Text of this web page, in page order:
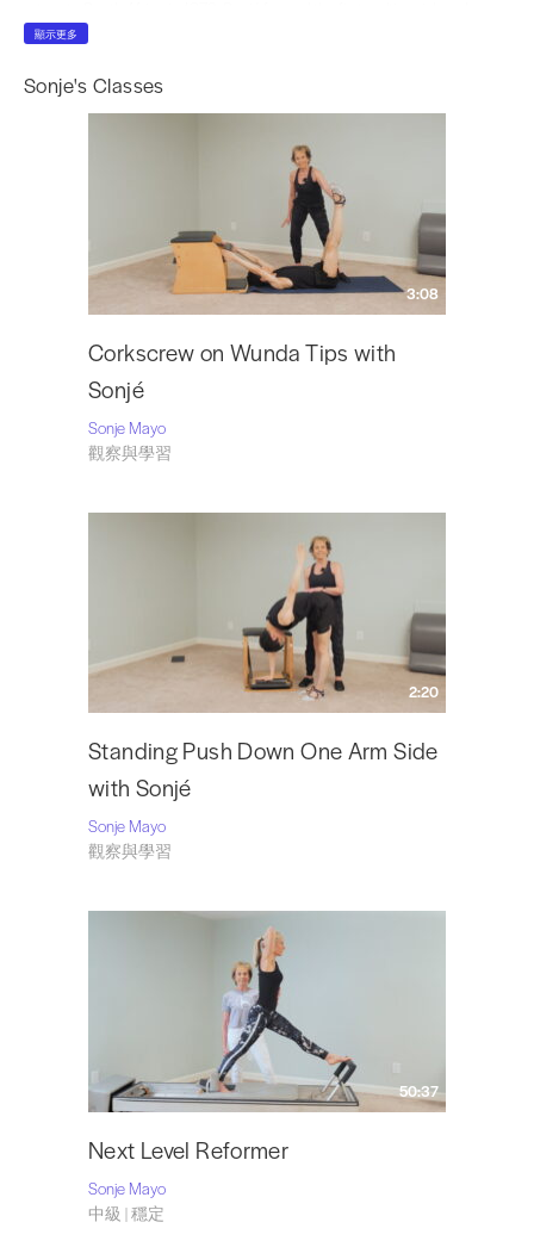
dance company in the history of South Africa,
Sonje’s unique style of blending contemporary dance with African
dynamics, became her trademark and led to worldwide acclaim for
. During the 70’s and 80’s Sonjé’s protest choreography brought
the plight of Apartheid to audiences in and out of South Africa.
Sonjé returned to the USA in 1995 and settled in Nashville where her
husband was offered a post at Vanderbilt University. In 2003 she retired
from dance and returned to Pilates on a full time basis. Sonjé runs her own
The Pilates Atelier
, in Nashville, where she has been teaching for 10
Visit Sonje atSonjéMayo.comand follow her on Instagram
顯示更多
Sonje's Classes
3:08
Corkscrew on Wunda Tips with
Sonjé
Sonje Mayo
觀察與學習
2:20
Standing Push Down One Arm Side
with Sonjé
Sonje Mayo
觀察與學習
50:37
Next Level Reformer
Sonje Mayo
中級 | 穩定